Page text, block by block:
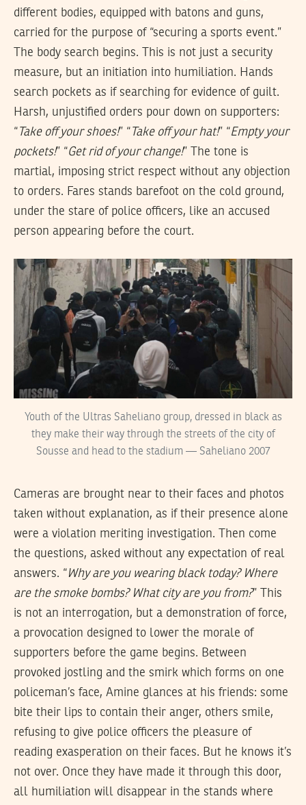
different bodies, equipped with batons and guns,
carried for the purpose of “securing a sports event.”
The body search begins. This is not just a security
measure, but an initiation into humiliation. Hands
search pockets as if searching for evidence of guilt.
Harsh, unjustified orders pour down on supporters:
“Take off your shoes!” “Take off your hat!” “Empty your
pockets!” “Get rid of your change!” The tone is
martial, imposing strict respect without any objection
to orders. Fares stands barefoot on the cold ground,
under the stare of police officers, like an accused
person appearing before the court.
Youth of the Ultras Saheliano group, dressed in black as
they make their way through the streets of the city of
Sousse and head to the stadium — Saheliano 2007
Cameras are brought near to their faces and photos
taken without explanation, as if their presence alone
were a violation meriting investigation. Then come
the questions, asked without any expectation of real
answers. “Why are you wearing black today? Where
are the smoke bombs? What city are you from?” This
is not an interrogation, but a demonstration of force,
a provocation designed to lower the morale of
supporters before the game begins. Between
provoked jostling and the smirk which forms on one
policeman’s face, Amine glances at his friends: some
bite their lips to contain their anger, others smile,
refusing to give police officers the pleasure of
reading exasperation on their faces. But he knows it’s
not over. Once they have made it through this door,
all humiliation will disappear in the stands where